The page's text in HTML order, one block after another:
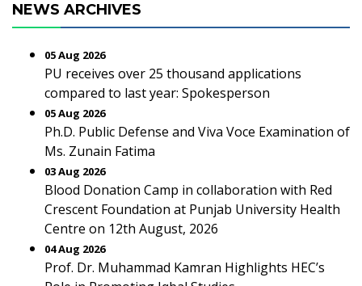
NEWS ARCHIVES
05 Aug 2026
PU receives over 25 thousand applications
compared to last year: Spokesperson
05 Aug 2026
Ph.D. Public Defense and Viva Voce Examination of
Ms. Zunain Fatima
03 Aug 2026
Blood Donation Camp in collaboration with Red
Crescent Foundation at Punjab University Health
Centre on 12th August, 2026
04 Aug 2026
Prof. Dr. Muhammad Kamran Highlights HEC’s